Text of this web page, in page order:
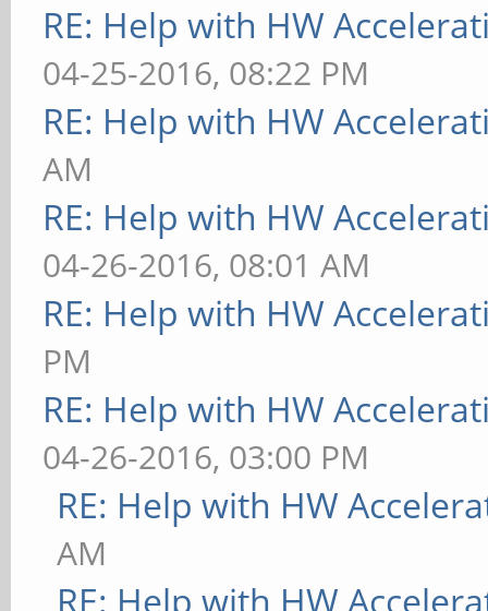
RE: Help with HW
04-25-2016, 08:22 PM
RE: Help with HW
AM
RE: Help with HW
04-26-2016, 08:01 AM
RE: Help with HW
PM
RE: Help with HW
04-26-2016, 03:00 PM
RE: Help with HW
AM
RE: Help with HW